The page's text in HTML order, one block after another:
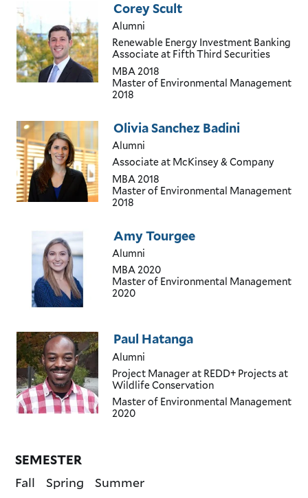
Corey Scult
Alumni
Renewable Energy Investment Banking
Associateat Fifth Third Securities
MBA 2018
Master of Environmental Management
2018
Olivia Sanchez Badini
Alumni
Associateat McKinsey & Company
MBA 2018
Master of Environmental Management
2018
Amy Tourgee
Alumni
MBA2020
Master of Environmental Management
2020
Paul Hatanga
Alumni
Project Managerat REDD+ Projects at
Wildlife Conservation
Master of Environmental Management
2020
SEMESTER
Fall Spring Summer